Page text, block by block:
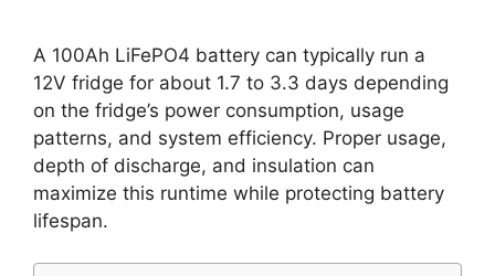
A 100Ah LiFePO4 battery can typically run a
12V fridge for about 1.7 to 3.3 days depending
on the fridge’s power consumption, usage
patterns, and system efficiency. Proper usage,
depth of discharge, and insulation can
maximize this runtime while protecting battery
lifespan.